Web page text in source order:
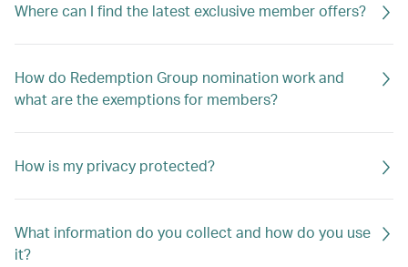
Where can I find the latest exclusive member offers?
How do Redemption Group nomination work and
what are the exemptions for members?
How is my privacy protected?
What information do you collect and how do you use
it?